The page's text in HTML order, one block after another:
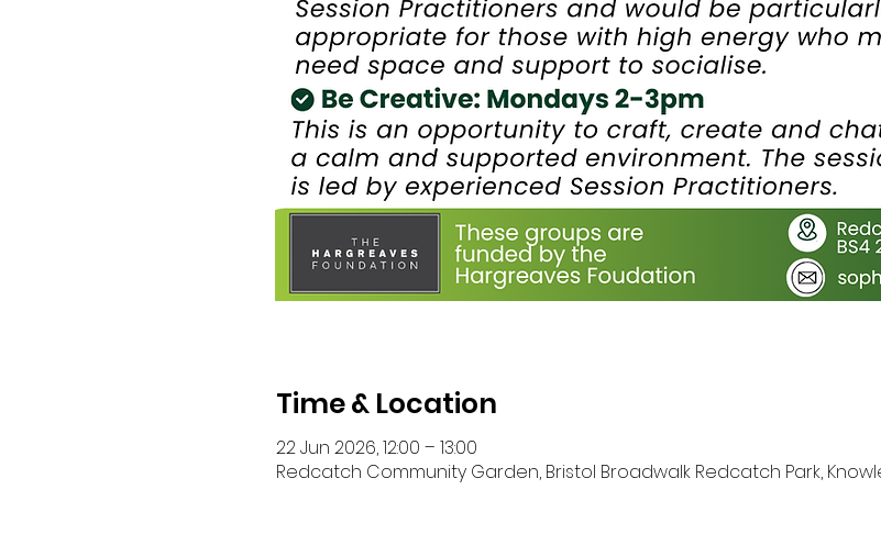
Time & Location
22 Jun 2026, 12:00 – 13:00
Redcatch Community Garden, Bristol Broadwalk Redcatch Park, Knowle,